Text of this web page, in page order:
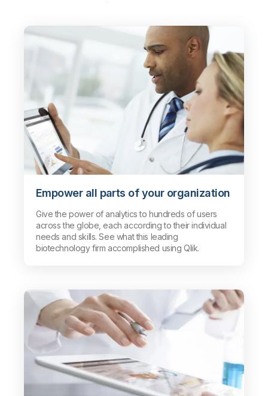
Empower all parts of your organization
Give the power of analytics to hundreds of users
across the globe, each according to their individual
needs and skills. See what this leading
biotechnology firm accomplished using Qlik.